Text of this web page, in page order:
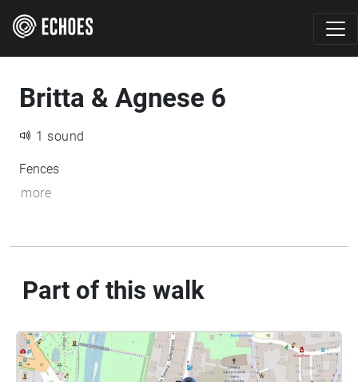
Britta & Agnese 6
1 sound
Fences
more
Part of this walk